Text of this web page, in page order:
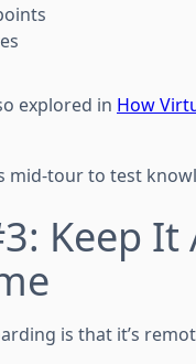
explored in How
mid-tour to test
Keep
is that it’s